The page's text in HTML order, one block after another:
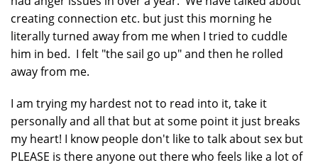
creating connection etc. but just this morning he
literally turned away from me when I tried to cuddle
him in bed. I felt "the sail go up" and then he rolled
away from me.
I am trying my hardest not to read into it, take it
personally and all that but at some point it just breaks
my heart! I know people don't like to talk about sex but
PLEASE is there anyone out there who feels like a lot of